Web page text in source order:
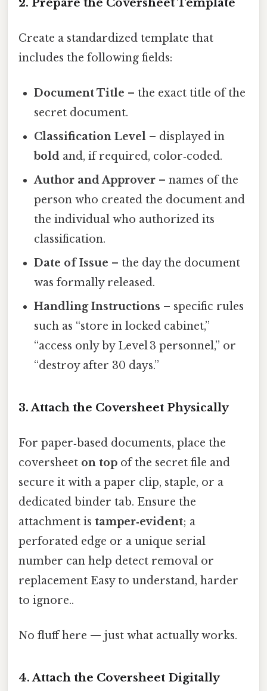
Create a standardized template that
includes the following fields:
Document Title – the exact title of the
secret document.
Classification Level – displayed in
bold and, if required, color‑coded.
Author and Approver – names of the
person who created the document and
the individual who authorized its
classification.
Date of Issue – the day the document
was formally released.
Handling Instructions – specific rules
such as “store in locked cabinet,”
“access only by Level 3 personnel,” or
“destroy after 30 days.”
3. Attach the Coversheet Physically
For paper‑based documents, place the
coversheet on top of the secret file and
secure it with a paper clip, staple, or a
dedicated binder tab. Ensure the
attachment is tamper‑evident; a
perforated edge or a unique serial
number can help detect removal or
replacement Easy to understand, harder
to ignore..
No fluff here — just what actually works.
4. Attach the Coversheet Digitally